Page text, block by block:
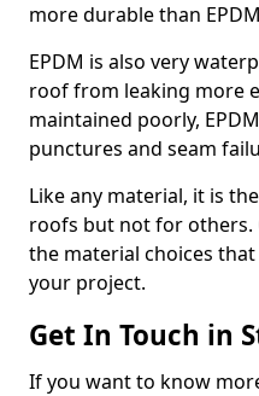
more durable than
EPDM is also very
roof from leaking more
maintained poorly,
punctures and seam
Like any material, it is
roofs but not for others.
the material choices
your project.
Get In Touch in
If you want to know